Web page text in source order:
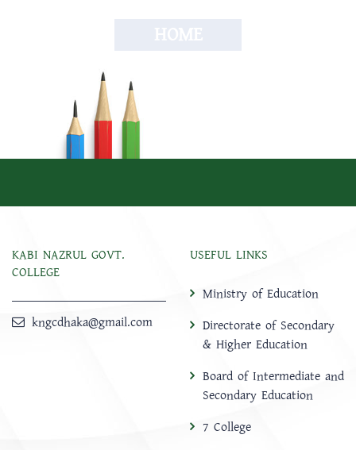
KABI NAZRUL GOVT.
COLLEGE
kngcdhaka@gmail.com
USEFUL LINKS
Ministry of Education
Directorate of Secondary
& Higher Education
Board of Intermediate and
Secondary Education
7 College